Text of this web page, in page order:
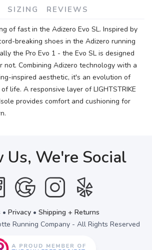
SIZING REVIEWS
of fast in the Adizero Evo SL. Inspired by
breaking shoes in the Adizero running
the Pro Evo 1 - the Evo SL is designed
not. Combining Adizero technology with a
inspired aesthetic, it's an evolution of
life. A responsive layer of LIGHTSTRIKE
provides comfort and cushioning for
Us, We're Social
• Privacy• Shipping + Returns
Running Company - All Rights Reserved